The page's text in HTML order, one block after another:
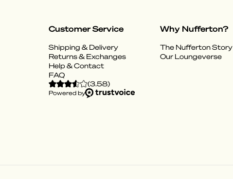
Customer Service
Shipping & Delivery
Returns & Exchanges
Help & Contact
FAQ
Why Nufferton?
The Nufferton Story
Our Loungeverse
(3.58)
Powered by